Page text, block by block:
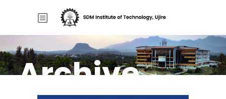
Archive
Home/